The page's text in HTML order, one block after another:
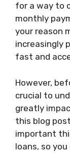
for a way to
monthly
your reason
increasingly
fast and
However,
crucial to
greatly
this blog
important
loans, so